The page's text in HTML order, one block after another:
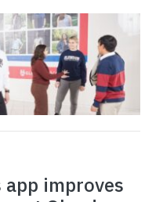
app improves